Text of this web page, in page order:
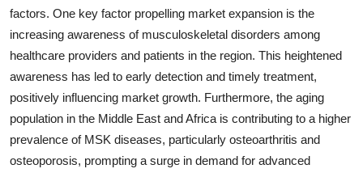
factors. One key factor propelling market expansion is the
increasing awareness of musculoskeletal disorders among
healthcare providers and patients in the region. This heightened
awareness has led to early detection and timely treatment,
positively influencing market growth. Furthermore, the aging
population in the Middle East and Africa is contributing to a higher
prevalence of MSK diseases, particularly osteoarthritis and
osteoporosis, prompting a surge in demand for advanced